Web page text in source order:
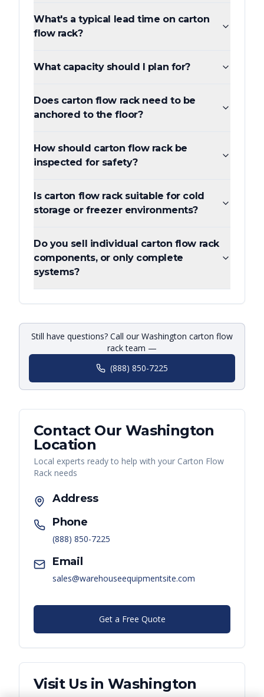
What's a typical lead time on carton
flow rack?
What capacity should I plan for?
Does carton flow rack need to be
anchored to the floor?
How should carton flow rack be
inspected for safety?
Is carton flow rack suitable for cold
storage or freezer environments?
Do you sell individual carton flow rack
components, or only complete
systems?
Still have questions? Call our Washington carton flow
rack team —
(888) 850-7225
Contact Our Washington
Location
Local experts ready to help with your Carton Flow
Rack needs
Address
Phone
(888) 850-7225
Email
sales@warehouseequipmentsite.com
Get a Free Quote
Visit Us in Washington